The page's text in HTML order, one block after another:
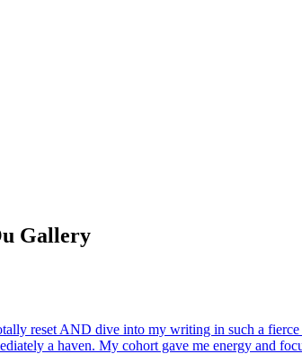
Gallery
reset AND dive into my writing in such a
a haven. My cohort gave me energy and